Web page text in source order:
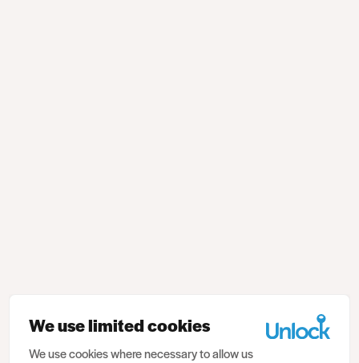
We use limited cookies
We use cookies where necessary to allow us